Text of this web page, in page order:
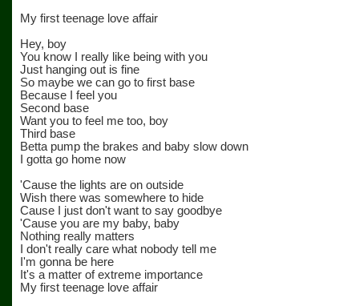
My first teenage love affair
Hey, boy
You know I really like being with you
Just hanging out is fine
So maybe we can go to first base
Because I feel you
Second base
Want you to feel me too, boy
Third base
Betta pump the brakes and baby slow down
I gotta go home now
'Cause the lights are on outside
Wish there was somewhere to hide
Cause I just don't want to say goodbye
'Cause you are my baby, baby
Nothing really matters
I don't really care what nobody tell me
I'm gonna be here
It's a matter of extreme importance
My first teenage love affair